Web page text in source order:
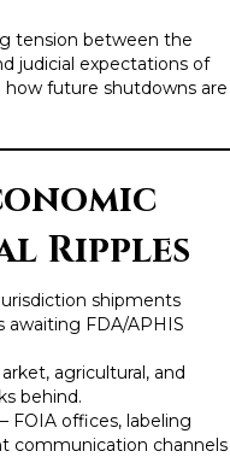
tension between the
judicial expectations of
future shutdowns are
Ripples
shipments
FDA/APHIS
agricultural, and
behind.
– FOIA offices, labeling
communication channels